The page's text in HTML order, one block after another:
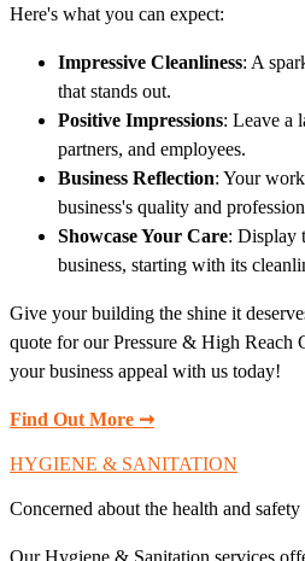
Here's what you can expect:
Impressive Cleanliness: A
that stands out.
Positive Impressions: Leave a
partners, and employees.
Business Reflection: Your
business's quality and
Showcase Your Care: Display
business, starting with its
Give your building the shine it
quote for our Pressure & High Reach
your business appeal with us today!
Find Out More ➞
HYGIENE & SANITATION
Concerned about the health and